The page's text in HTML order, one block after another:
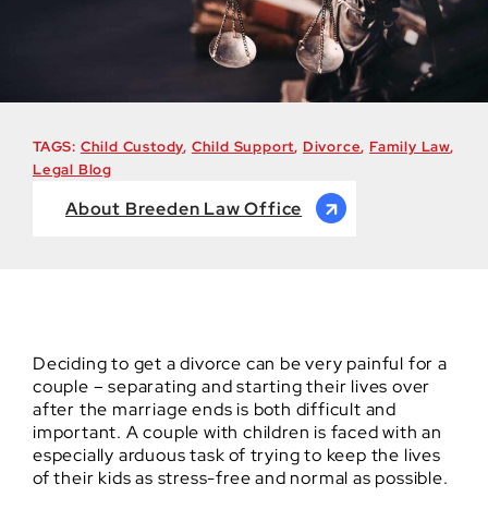
TAGS: Child Custody, Child Support, Divorce,Family Law,
Legal Blog
About Breeden Law Office
Deciding to get a divorce can be very painful for a
couple – separating and starting their lives over
after the marriage ends is both difficult and
important. A couple with children is faced with an
especially arduous task of trying to keep the lives
of their kids as stress-free and normal as possible.